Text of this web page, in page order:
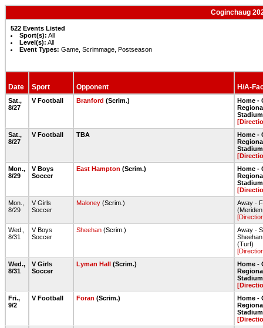
Coginchaug
522 Events Listed
Sport(s): All
Level(s): All
Event Types: Game, Scrimmage, Postseason
Date Sport Opponent H/A-
Sat.,
8/27
V Football Branford (Scrim.)
Home -
Sat.,
8/27
V Football TBA
Home -
Mon.,
8/29
V Boys
Soccer
East Hampton (Scrim.)
Home -
Mon.,
8/29
V Girls
Soccer
Maloney (Scrim.)
Away -
Wed.,
8/31
V Boys
Soccer
Sheehan (Scrim.)
Away -
(Turf)
Wed.,
8/31
V Girls
Soccer
Lyman Hall (Scrim.)
Home -
Fri.,
9/2
V Football Foran (Scrim.)
Home -